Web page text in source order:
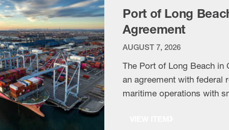
Port of Long
Agreement
AUGUST 7, 2026
The Port of Long Beach in
an agreement with
maritime operations with